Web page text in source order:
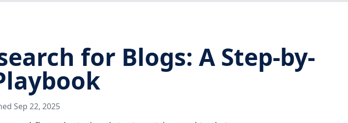
for Blogs: A Step-by-
Sep 22, 2025